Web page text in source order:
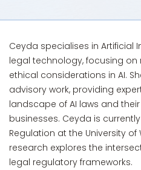
Ceyda specialises in Artificial
legal technology, focusing
ethical considerations in AI.
advisory work, providing
landscape of AI laws and
businesses. Ceyda is
Regulation at the University of
research explores the
legal regulatory frameworks.